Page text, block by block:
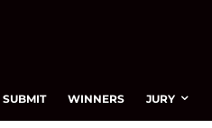
SUBMIT WINNERS JURY